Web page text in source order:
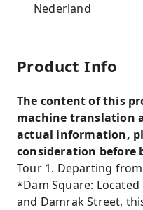
Nederland
Product Info
The content of this
machine translation
actual information,
consideration before
Tour 1. Departing
*Dam Square:
and Damrak Street,